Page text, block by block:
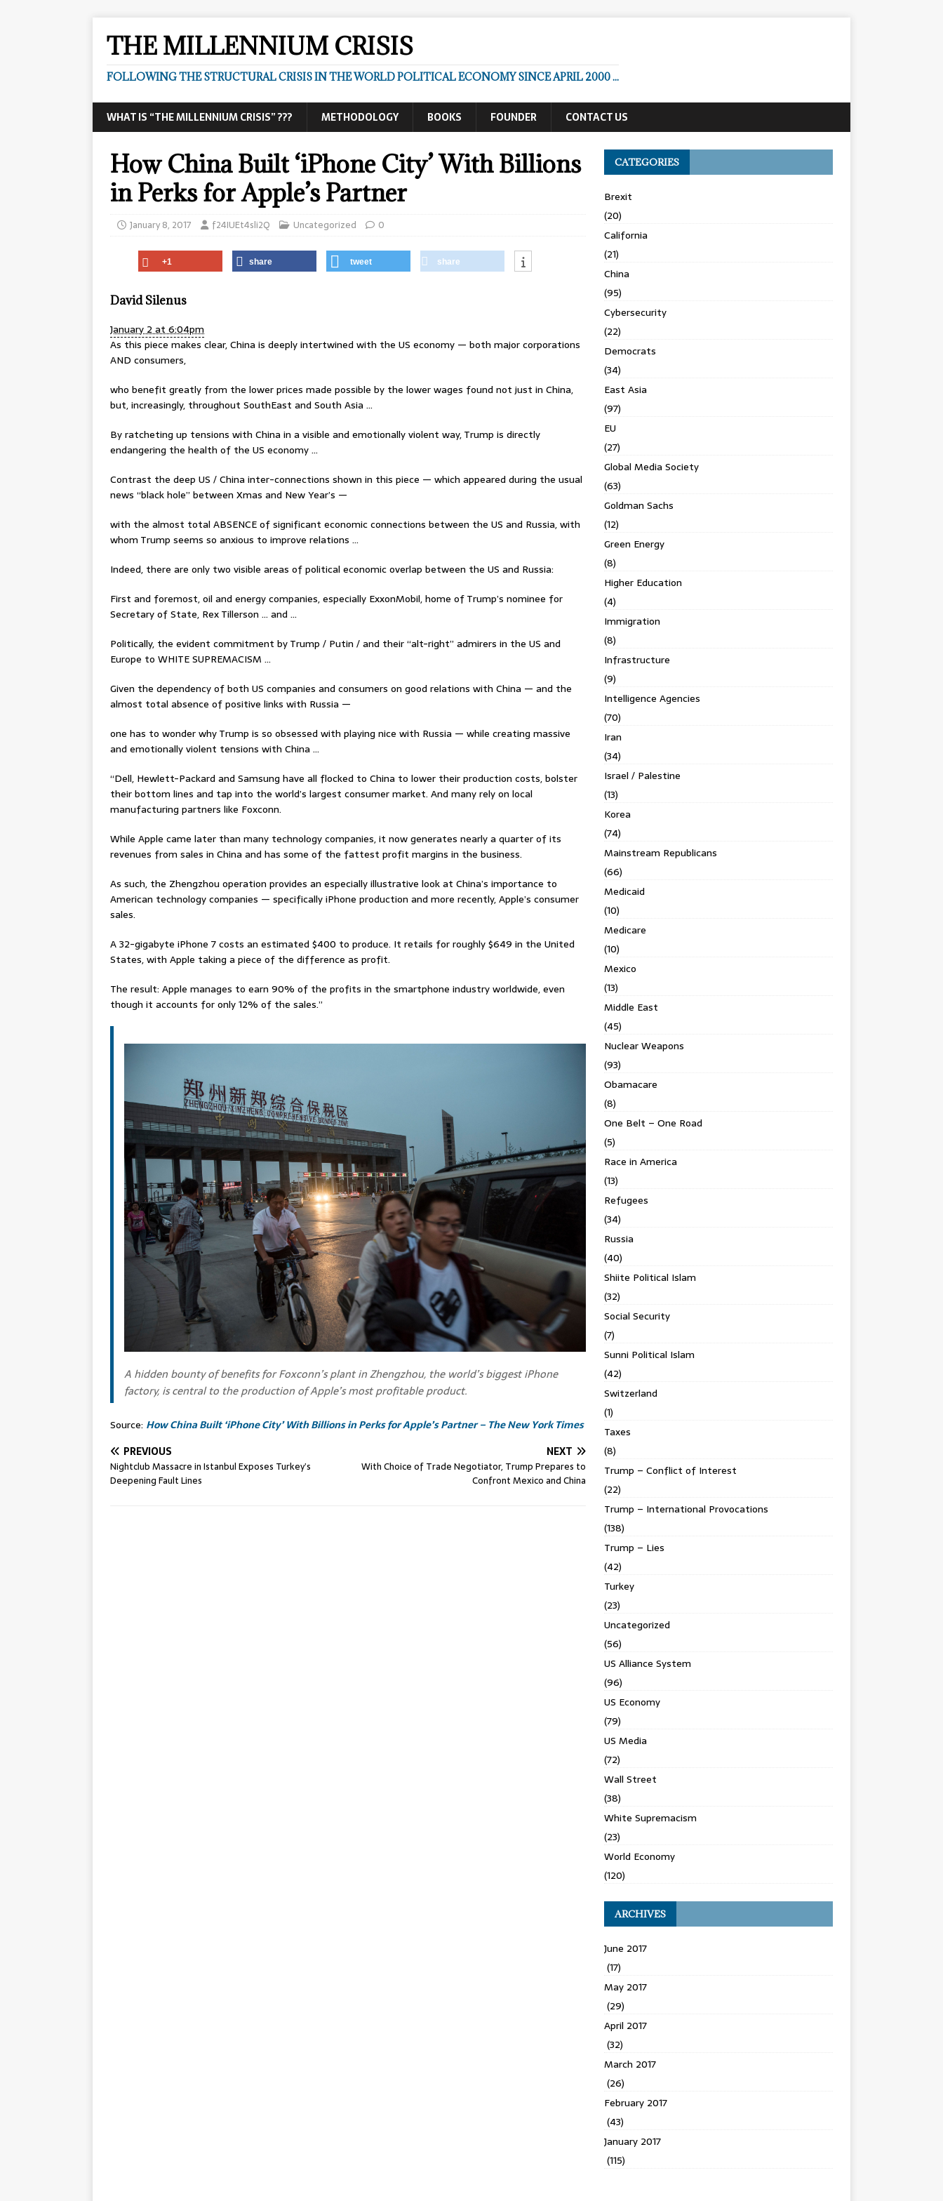
THE MILLENNIUM CRISIS
FOLLOWING THE STRUCTURAL CRISIS IN THE WORLD POLITICAL ECONOMY SINCE APRIL 2000 ...
WHAT IS “THE MILLENNIUM CRISIS” ??? METHODOLOGY BOOKS FOUNDER CONTACT US
How China Built ‘iPhone City’ With Billions
in Perks for Apple’s Partner
January 8, 2017 f24IUEt4sli2Q Uncategorized 0
+1 share tweet share
David Silenus
January 2 at 6:04pm
As this piece makes clear, China is deeply intertwined with the US economy — both major corporations
AND consumers,
who benefit greatly from the lower prices made possible by the lower wages found not just in China,
but, increasingly, throughout SouthEast and South Asia …
By ratcheting up tensions with China in a visible and emotionally violent way, Trump is directly
endangering the health of the US economy …
Contrast the deep US / China inter-connections shown in this piece — which appeared during the usual
news “black hole” between Xmas and New Year’s —
with the almost total ABSENCE of significant economic connections between the US and Russia, with
whom Trump seems so anxious to improve relations …
Indeed, there are only two visible areas of political economic overlap between the US and Russia:
First and foremost, oil and energy companies, especially ExxonMobil, home of Trump’s nominee for
Secretary of State, Rex Tillerson … and …
Politically, the evident commitment by Trump / Putin / and their “alt-right” admirers in the US and
Europe to WHITE SUPREMACISM …
Given the dependency of both US companies and consumers on good relations with China — and the
almost total absence of positive links with Russia —
one has to wonder why Trump is so obsessed with playing nice with Russia — while creating massive
and emotionally violent tensions with China …
“Dell, Hewlett-Packard and Samsung have all flocked to China to lower their production costs, bolster
their bottom lines and tap into the world’s largest consumer market. And many rely on local
manufacturing partners like Foxconn.
While Apple came later than many technology companies, it now generates nearly a quarter of its
revenues from sales in China and has some of the fattest profit margins in the business.
As such, the Zhengzhou operation provides an especially illustrative look at China’s importance to
American technology companies — specifically iPhone production and more recently, Apple’s consumer
sales.
A 32-gigabyte iPhone 7 costs an estimated $400 to produce. It retails for roughly $649 in the United
States, with Apple taking a piece of the difference as profit.
The result: Apple manages to earn 90% of the profits in the smartphone industry worldwide, even
though it accounts for only 12% of the sales.”
A hidden bounty of benefits for Foxconn’s plant in Zhengzhou, the world’s biggest iPhone
factory, is central to the production of Apple’s most profitable product.
Source: How China Built ‘iPhone City’ With Billions in Perks for Apple’s Partner – The New York Times
PREVIOUS
Nightclub Massacre in Istanbul Exposes Turkey’s
Deepening Fault Lines
NEXT
With Choice of Trade Negotiator, Trump Prepares to
Confront Mexico and China
CATEGORIES
Brexit
(20)
California
(21)
China
(95)
Cybersecurity
(22)
Democrats
(34)
East Asia
(97)
EU
(27)
Global Media Society
(63)
Goldman Sachs
(12)
Green Energy
(8)
Higher Education
(4)
Immigration
(8)
Infrastructure
(9)
Intelligence Agencies
(70)
Iran
(34)
Israel / Palestine
(13)
Korea
(74)
Mainstream Republicans
(66)
Medicaid
(10)
Medicare
(10)
Mexico
(13)
Middle East
(45)
Nuclear Weapons
(93)
Obamacare
(8)
One Belt – One Road
(5)
Race in America
(13)
Refugees
(34)
Russia
(40)
Shiite Political Islam
(32)
Social Security
(7)
Sunni Political Islam
(42)
Switzerland
(1)
Taxes
(8)
Trump – Conflict of Interest
(22)
Trump – International Provocations
(138)
Trump – Lies
(42)
Turkey
(23)
Uncategorized
(56)
US Alliance System
(96)
US Economy
(79)
US Media
(72)
Wall Street
(38)
White Supremacism
(23)
World Economy
(120)
ARCHIVES
June 2017
(17)
May 2017
(29)
April 2017
(32)
March 2017
(26)
February 2017
(43)
January 2017
(115)